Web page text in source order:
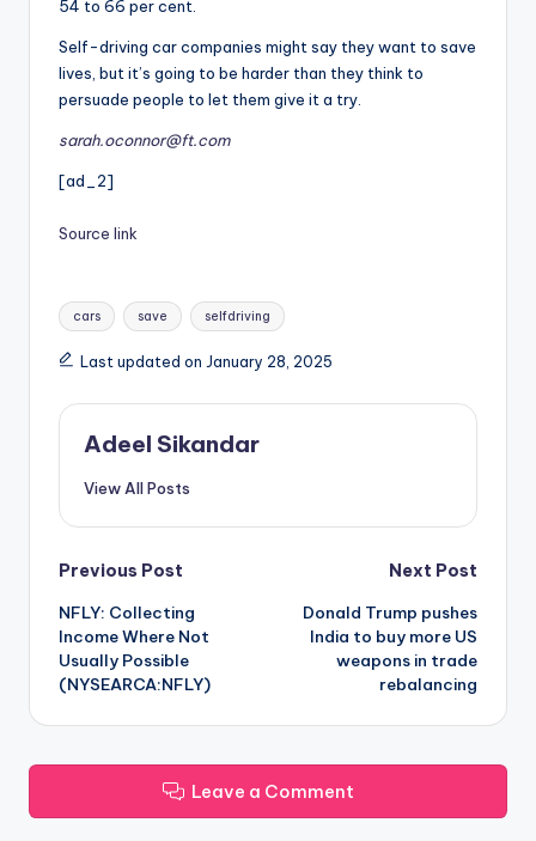
54 to 66 per cent.
Self-driving car companies might say they want to save
lives, but it’s going to be harder than they think to
persuade people to let them give it a try.
sarah.oconnor@ft.com
[ad_2]
Source link
Tags:
cars save selfdriving
Last updated on January 28, 2025
Adeel Sikandar
View All Posts
Post
navigation
Previous Post
NFLY: Collecting
Income Where Not
Usually Possible
(NYSEARCA:NFLY)
Next Post
Donald Trump pushes
India to buy more US
weapons in trade
rebalancing
Leave a Comment